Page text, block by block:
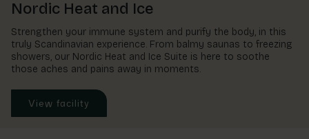
Nordic Heat and Ice
Strengthen your immune system and purify the body, in this
truly Scandinavian experience. From balmy saunas to freezing
showers, our Nordic Heat and Ice Suite is here to soothe
those aches and pains away in moments.
View facility